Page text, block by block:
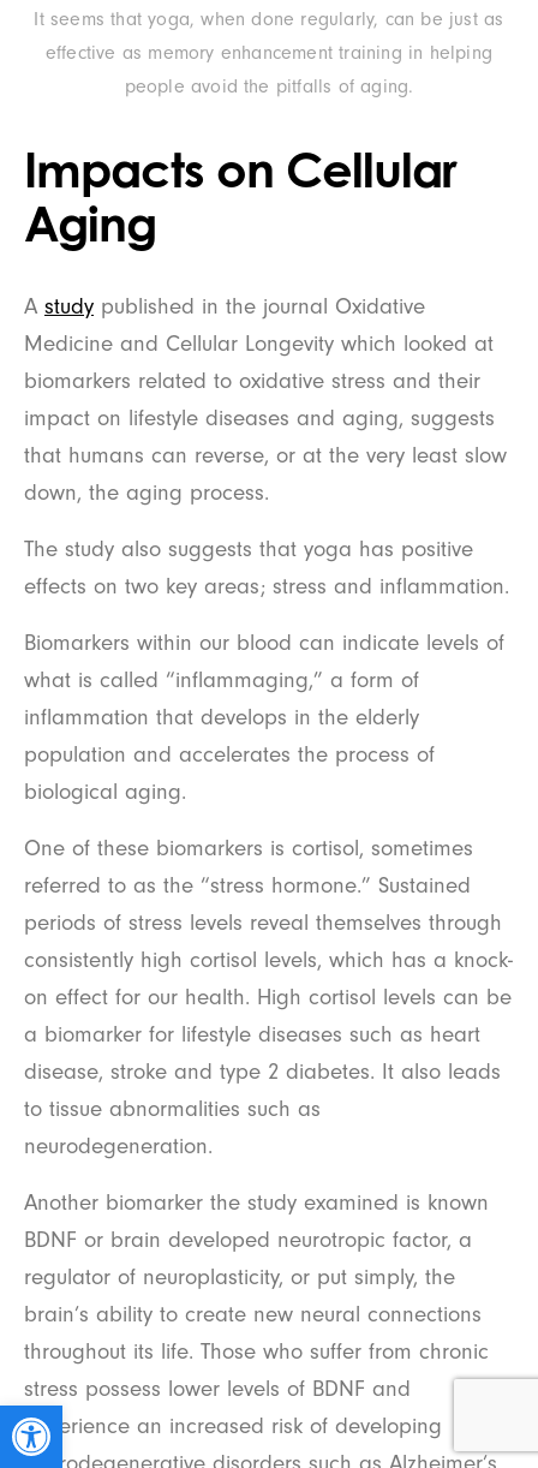
It seems that yoga, when done regularly, can be just as
effective as memory enhancement training in helping
people avoid the pitfalls of aging.
Impacts on Cellular
Aging
A study published in the journal Oxidative
Medicine and Cellular Longevity which looked at
biomarkers related to oxidative stress and their
impact on lifestyle diseases and aging, suggests
that humans can reverse, or at the very least slow
down, the aging process.
The study also suggests that yoga has positive
effects on two key areas; stress and inflammation.
Biomarkers within our blood can indicate levels of
what is called “inflammaging,” a form of
inflammation that develops in the elderly
population and accelerates the process of
biological aging.
One of these biomarkers is cortisol, sometimes
referred to as the “stress hormone.” Sustained
periods of stress levels reveal themselves through
consistently high cortisol levels, which has a knock-
on effect for our health. High cortisol levels can be
a biomarker for lifestyle diseases such as heart
disease, stroke and type 2 diabetes. It also leads
to tissue abnormalities such as
neurodegeneration.
Another biomarker the study examined is known
BDNF or brain developed neurotropic factor, a
regulator of neuroplasticity, or put simply, the
brain’s ability to create new neural connections
throughout its life. Those who suffer from chronic
stress possess lower levels of BDNF and
experience an increased risk of developing
Open toolbar